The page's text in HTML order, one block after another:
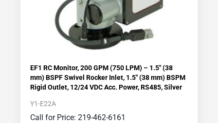
EF1 RC Monitor, 200 GPM (750 LPM) – 1.5″ (38
mm) BSPF Swivel Rocker Inlet, 1.5″ (38 mm) BSPM
Rigid Outlet, 12/24 VDC Acc. Power, RS485, Silver
Y1-E22A
Call for Price: 219-462-6161